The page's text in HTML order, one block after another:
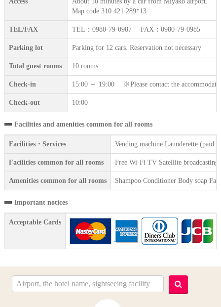
Map code 310 421 289*13
TEL/FAX TEL：0980-79-0987 FAX：0980-79-0985
Parking lot Parking for 12 cars. Reservation not necessary
Total guest rooms 10 rooms
Check-in 15:00 ～ 19:00 ※Please contact the
Check-out 10:00
Facilities and amenities common for all rooms
Facilities・Services Vending machine Launderette (paid
Facilities common for all rooms Free Wi-Fi TV Satellite
Amenities common for all rooms Shampoo Conditioner Body soap
Important notices
Acceptable Cards